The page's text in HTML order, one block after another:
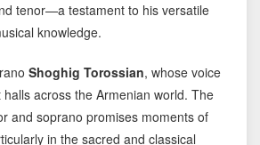
tenor—a testament to his versatile
knowledge.
Shoghig Torossian, whose voice
across the Armenian world. The
and soprano promises moments of
in the sacred and classical